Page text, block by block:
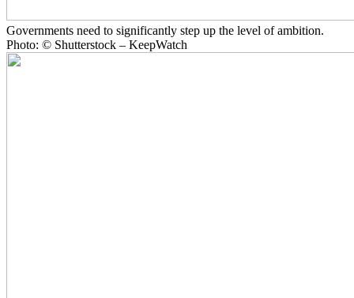
Governments need to significantly step up the level of ambition.
Photo: © Shutterstock – KeepWatch